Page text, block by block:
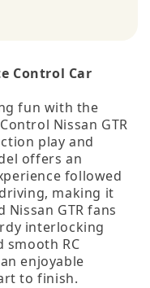
Control Car
fun with the
Nissan GTR
play and
offers an
followed
making it
GTR fans
interlocking
smooth RC
enjoyable
to finish.